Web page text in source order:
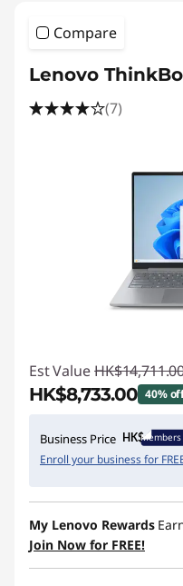
Compare
Lenovo
(7)
Est Value
HK$8,733.00 40%
Instant Savings :-
Business Price Members
Enroll your business for
My Lenovo Rewards
Join Now for FREE!